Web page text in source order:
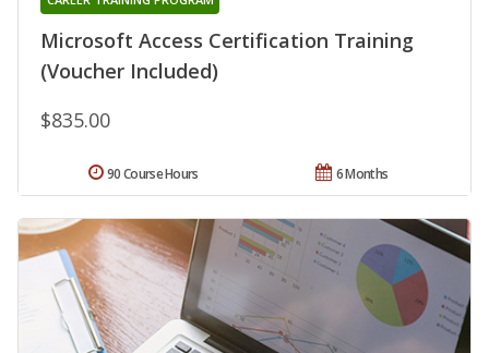
Microsoft Access Certification Training
(Voucher Included)
$835.00
6 Months
90 Course Hours